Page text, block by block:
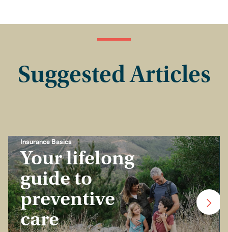
Suggested Articles
Insurance Basics
Your lifelong
guide to
preventive
care